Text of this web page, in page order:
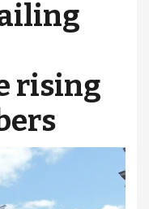
rising